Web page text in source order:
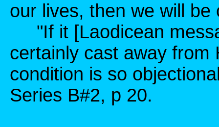
our lives, then we will
"If it [Laodicean
certainly cast away from
condition is so
Series B#2, p 20.